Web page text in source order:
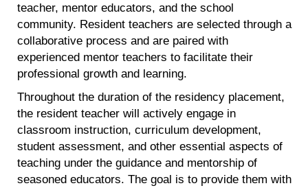
teacher, mentor educators, and the school
community. Resident teachers are selected through a
collaborative process and are paired with
experienced mentor teachers to facilitate their
professional growth and learning.
Throughout the duration of the residency placement,
the resident teacher will actively engage in
classroom instruction, curriculum development,
student assessment, and other essential aspects of
teaching under the guidance and mentorship of
seasoned educators. The goal is to provide them with